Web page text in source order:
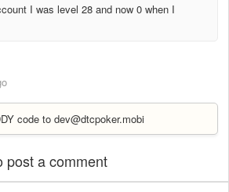
I was level 28 and now 0 when I
code to dev@dtcpoker.mobi
post a comment